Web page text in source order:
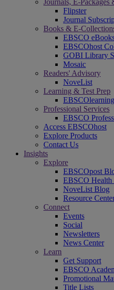
Journals, E-Packages
Flipster
Journal
Books & E-
EBSCO
EBSCOhost
GOBI Library
Mosaic
Readers' Advisory
NoveList
Learning & Test Prep
EBSCOlearning
Professional Services
EBSCO
Access EBSCOhost
Explore Products
Contact Us
Insights
Explore
EBSCOpost
EBSCO Health
NoveList Blog
Resource
Connect
Events
Social
Newsletters
News Center
Learn
Get Support
EBSCO
Promotional
Title Lists